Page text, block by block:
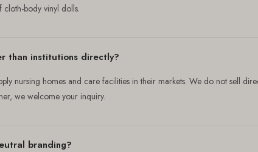
body vinyl dolls.
than institutions directly?
nursing homes and care facilities in their markets. We do not sell
we welcome your inquiry.
branding?